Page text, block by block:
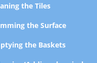
the Tiles
the Surface
the Baskets